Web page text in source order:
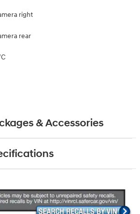
right
rear
& Accessories